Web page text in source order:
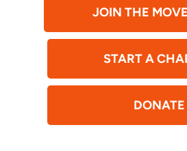
JOIN THE
START A
DONATE